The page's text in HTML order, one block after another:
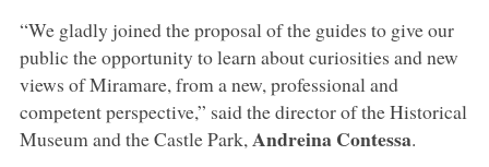
“We gladly joined the proposal of the guides to give our
public the opportunity to learn about curiosities and new
views of Miramare, from a new, professional and
competent perspective,” said the director of the Historical
Museum and the Castle Park,Andreina Contessa.